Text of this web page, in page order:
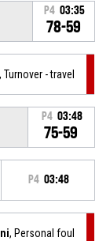
P4 03:35
78-59
, Turnover - travel
P4 03:48
75-59
P4 03:48
, Personal foul